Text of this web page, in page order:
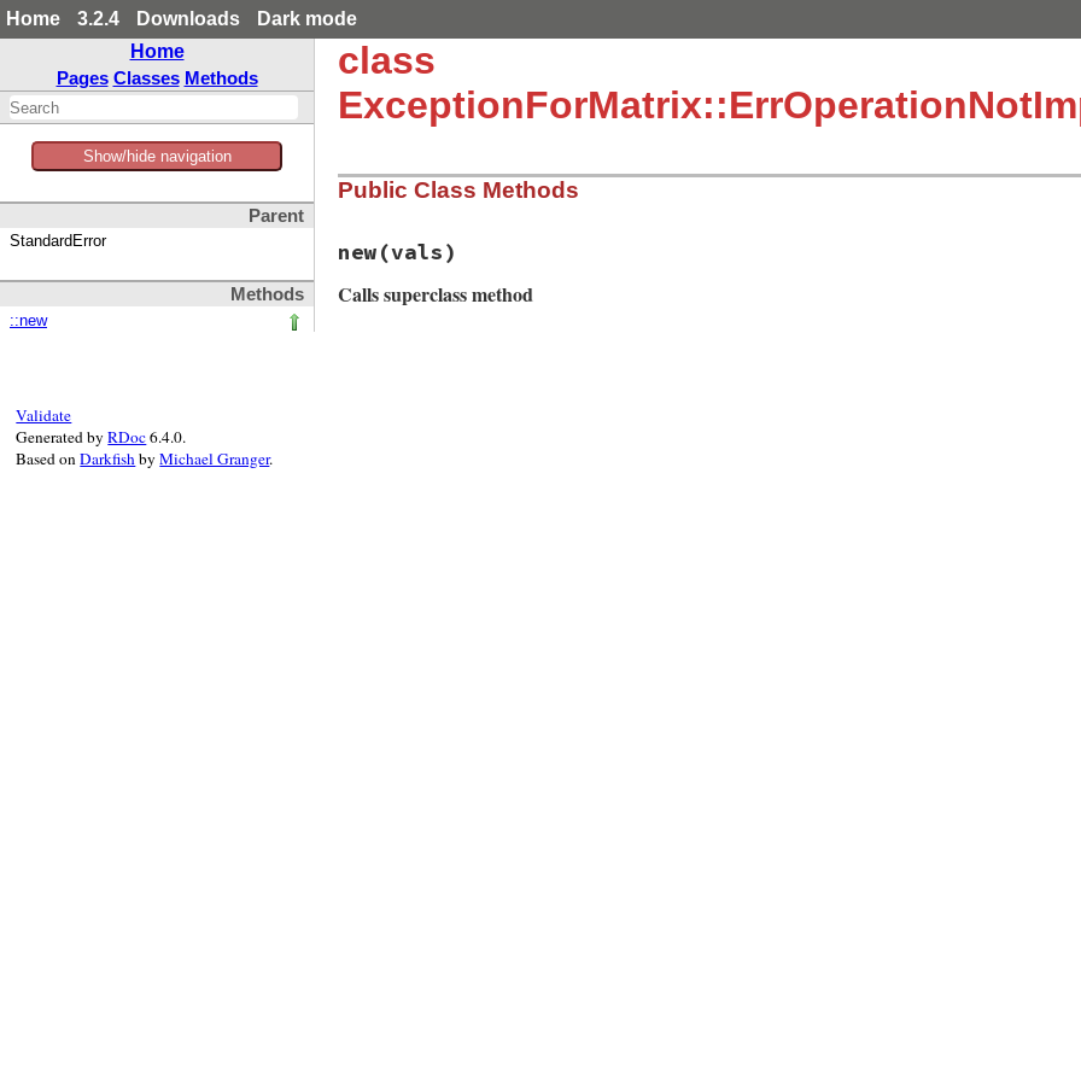
Home 3.2.4 Downloads
Dark mode
Home
Pages Classes Methods
Show/hide navigation
Parent
StandardError
Methods
::new
class
Public Class Methods
new(vals)
Calls superclass method
Validate
Generated byRDoc6.4.0.
Based onDarkfishbyMichael Granger.